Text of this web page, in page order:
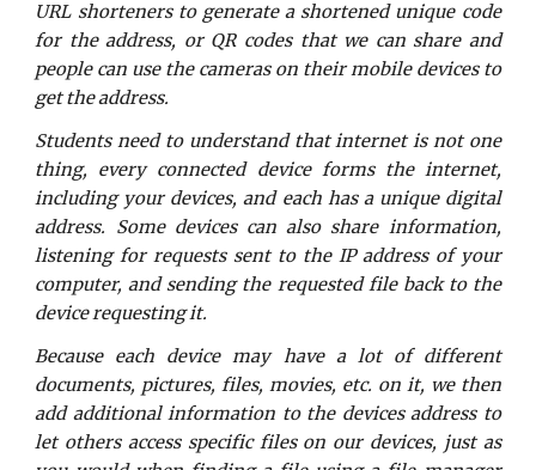
URL shorteners to generate a shortened unique code
for the address, or QR codes that we can share and
people can use the cameras on their mobile devices to
get the address.
Students need to understand that internet is not one
thing, every connected device forms the internet,
including your devices, and each has a unique digital
address. Some devices can also share information,
listening for requests sent to the IP address of your
computer, and sending the requested file back to the
device requesting it.
Because each device may have a lot of different
documents, pictures, files, movies, etc. on it, we then
add additional information to the devices address to
let others access specific files on our devices, just as